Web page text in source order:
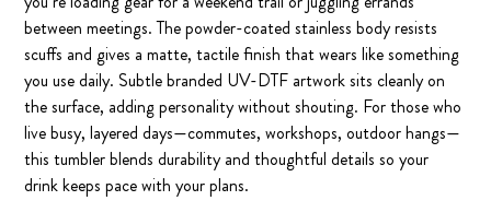
between meetings. The powder-coated stainless body resists
scuffs and gives a matte, tactile finish that wears like something
you use daily. Subtle branded UV-DTF artwork sits cleanly on
the surface, adding personality without shouting. For those who
live busy, layered days—commutes, workshops, outdoor hangs—
this tumbler blends durability and thoughtful details so your
drink keeps pace with your plans.